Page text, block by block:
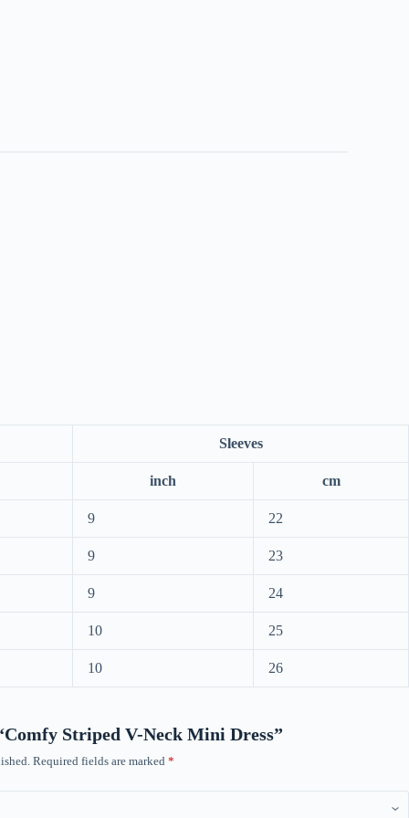
Sleeves
inch cm
9 22
9 23
9 24
10 25
10 26
Striped V-Neck Mini Dress”
Required fields are marked *